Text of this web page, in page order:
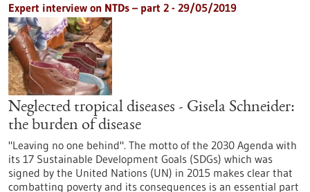
Expert interview on NTDs – part 2 - 29/05/2019
Neglected tropical diseases - Gisela Schneider:
the burden of disease
"Leaving no one behind". The motto of the 2030 Agenda with
its 17 Sustainable Development Goals (SDGs) which was
signed by the United Nations (UN) in 2015 makes clear that
combatting poverty and its consequences is an essential part